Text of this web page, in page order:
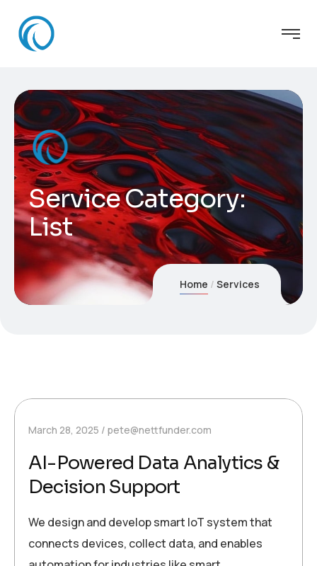
Service Category:
List
Home Services
March 28, 2025 pete@nettfunder.com
AI-Powered Data Analytics &
Decision Support
We design and develop smart IoT system that
connects devices, collect data, and enables